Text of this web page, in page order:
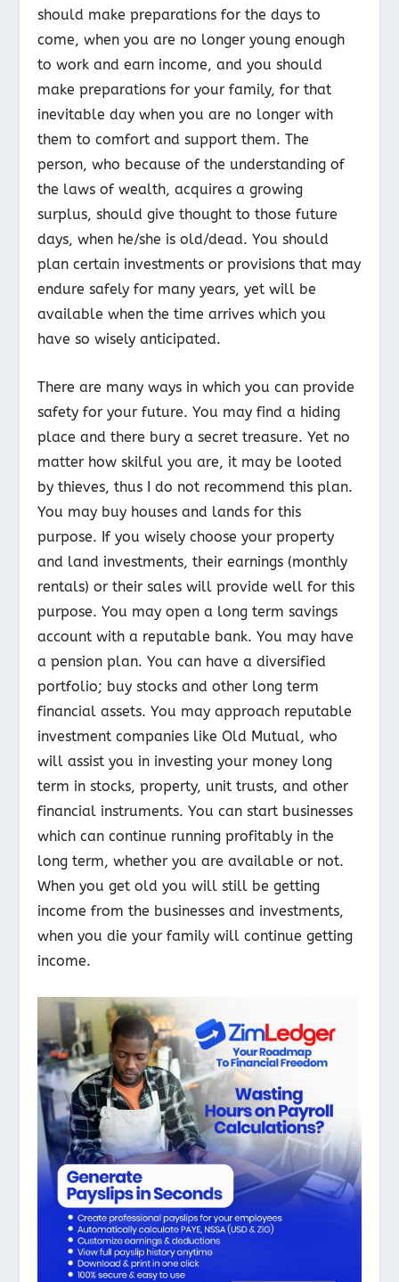
should make preparations for the days to
come, when you are no longer young enough
to work and earn income, and you should
make preparations for your family, for that
inevitable day when you are no longer with
them to comfort and support them. The
person, who because of the understanding of
the laws of wealth, acquires a growing
surplus, should give thought to those future
days, when he/she is old/dead. You should
plan certain investments or provisions that may
endure safely for many years, yet will be
available when the time arrives which you
have so wisely anticipated.
There are many ways in which you can provide
safety for your future. You may find a hiding
place and there bury a secret treasure. Yet no
matter how skilful you are, it may be looted
by thieves, thus I do not recommend this plan.
You may buy houses and lands for this
purpose. If you wisely choose your property
and land investments, their earnings (monthly
rentals) or their sales will provide well for this
purpose. You may open a long term savings
account with a reputable bank. You may have
a pension plan. You can have a diversified
portfolio; buy stocks and other long term
financial assets. You may approach reputable
investment companies like Old Mutual, who
will assist you in investing your money long
term in stocks, property, unit trusts, and other
financial instruments. You can start businesses
which can continue running profitably in the
long term, whether you are available or not.
When you get old you will still be getting
income from the businesses and investments,
when you die your family will continue getting
income.